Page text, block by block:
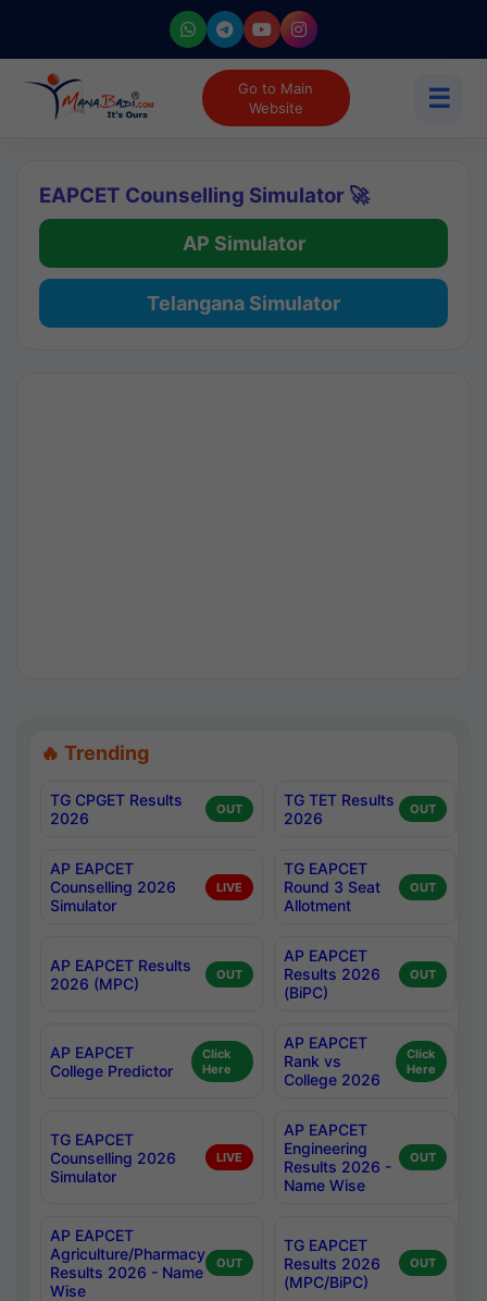
Go to Main
Website
☰
EAPCET Counselling Simulator 🚀
AP Simulator
Telangana Simulator
🔥 Trending
TG CPGET Results
2026
OUT
TG TET Results
2026
OUT
AP EAPCET
Counselling 2026
Simulator
LIVE
TG EAPCET
Round 3 Seat
Allotment
OUT
AP EAPCET Results
2026 (MPC)
OUT
AP EAPCET
Results 2026
(BiPC)
OUT
AP EAPCET
College Predictor
Click
Here
AP EAPCET
Rank vs
College 2026
Click
Here
TG EAPCET
Counselling 2026
Simulator
LIVE
AP EAPCET
Engineering
Results 2026 -
Name Wise
OUT
AP EAPCET
Agriculture/Pharmacy
Results 2026 - Name
Wise
OUT
TG EAPCET
Results 2026
(MPC/BiPC)
OUT